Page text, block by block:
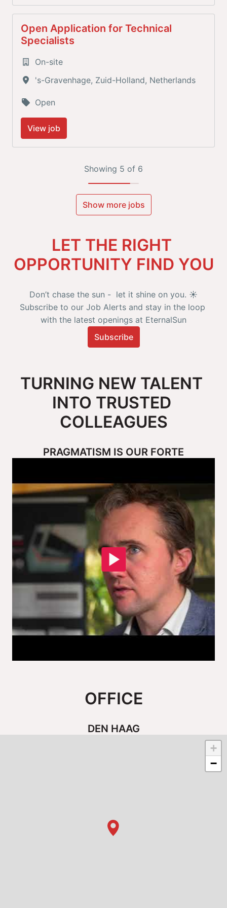
Open Application for Technical
Specialists
On-site
's-Gravenhage, Zuid-Holland, Netherlands
Open
View job
Showing 5 of 6
Show more jobs
LET THE RIGHT
OPPORTUNITY FIND YOU
Don’t chase the sun -  let it shine on you. ☀️
Subscribe to our Job Alerts and stay in the loop
with the latest openings at EternalSun
Subscribe
TURNING NEW TALENT
INTO TRUSTED
COLLEAGUES
PRAGMATISM IS OUR FORTE
OFFICE
DEN HAAG
+
−